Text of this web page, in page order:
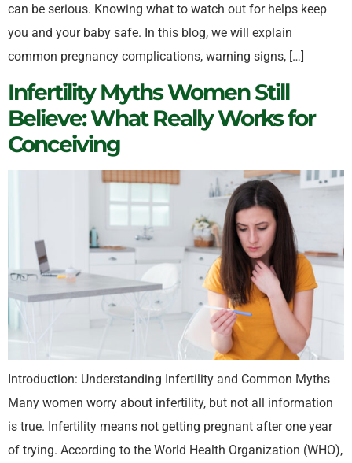
can be serious. Knowing what to watch out for helps keep
you and your baby safe. In this blog, we will explain
common pregnancy complications, warning signs, […]
Infertility Myths Women Still
Believe: What Really Works for
Conceiving
Introduction: Understanding Infertility and Common Myths
Many women worry about infertility, but not all information
is true. Infertility means not getting pregnant after one year
of trying. According to the World Health Organization (WHO),